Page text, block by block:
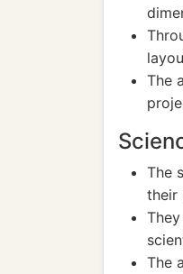
The
The
their
The